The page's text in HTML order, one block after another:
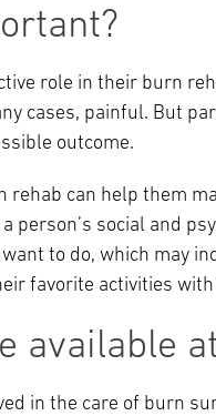
role in their burn
cases, painful. But
outcome.
can help them
person’s social and
to do, which may
favorite activities
available
in the care of burn